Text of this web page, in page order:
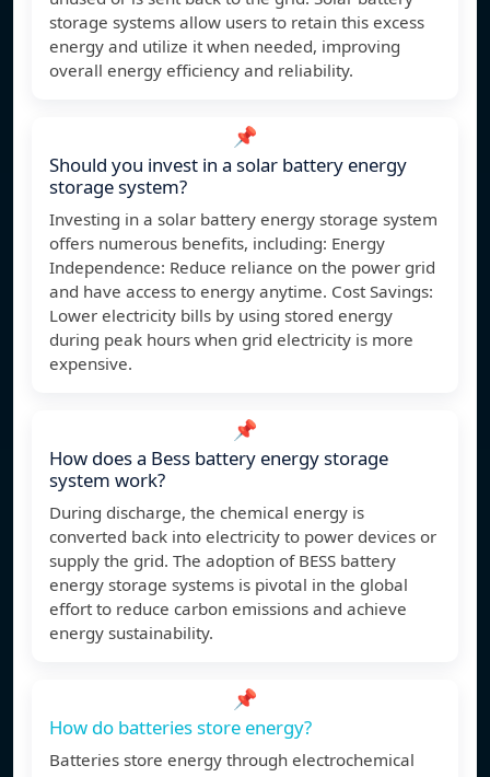
storage systems allow users to retain this excess
energy and utilize it when needed, improving
overall energy efficiency and reliability.
📌
Should you invest in a solar battery energy
storage system?
Investing in a solar battery energy storage system
offers numerous benefits, including: Energy
Independence: Reduce reliance on the power grid
and have access to energy anytime. Cost Savings:
Lower electricity bills by using stored energy
during peak hours when grid electricity is more
expensive.
📌
How does a Bess battery energy storage
system work?
During discharge, the chemical energy is
converted back into electricity to power devices or
supply the grid. The adoption of BESS battery
energy storage systems is pivotal in the global
effort to reduce carbon emissions and achieve
energy sustainability.
📌
How do batteries store energy?
Batteries store energy through electrochemical